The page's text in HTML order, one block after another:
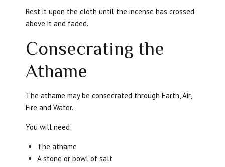
Rest it upon the cloth until the incense has crossed
above it and faded.
Consecrating the
Athame
The athame may be consecrated through Earth, Air,
Fire and Water.
You will need:
The athame
A stone or bowl of salt